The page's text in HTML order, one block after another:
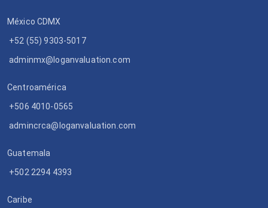
México CDMX
+52 (55) 9303-5017
adminmx@loganvaluation.com
Centroamérica
+506 4010-0565
admincrca@loganvaluation.com
Guatemala
+502 2294 4393
Caribe